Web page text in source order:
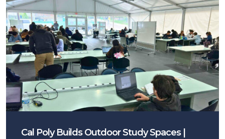
Cal Poly Builds Outdoor Study Spaces |